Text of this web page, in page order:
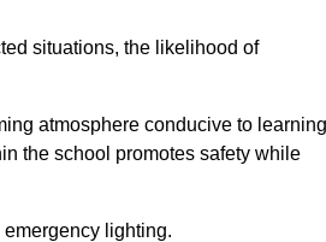
situations, the likelihood of
atmosphere conducive to
the school promotes safety while
lighting.